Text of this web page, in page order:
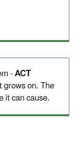
-ACT
on. The
it can cause.